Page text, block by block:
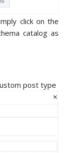
click on the
catalog as